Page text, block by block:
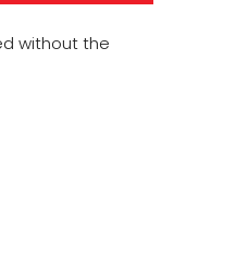
without the